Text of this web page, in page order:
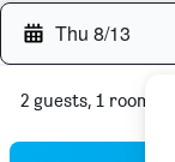
Thu 8/13
2 guests, 1 room